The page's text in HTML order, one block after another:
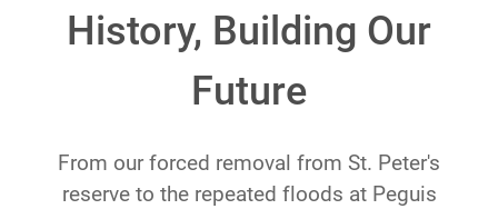
History, Building Our
Future
From our forced removal from St. Peter's
reserve to the repeated floods at Peguis